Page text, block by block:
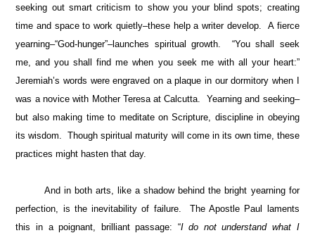
seeking out smart criticism to show you your blind spots; creating
time and space to work quietly–these help a writer develop. A fierce
yearning–“God-hunger”–launches spiritual growth. “You shall seek
me, and you shall find me when you seek me with all your heart:”
Jeremiah’s words were engraved on a plaque in our dormitory when I
was a novice with Mother Teresa at Calcutta. Yearning and seeking–
but also making time to meditate on Scripture, discipline in obeying
its wisdom. Though spiritual maturity will come in its own time, these
practices might hasten that day.
And in both arts, like a shadow behind the bright yearning for
perfection, is the inevitability of failure. The Apostle Paul laments
this in a poignant, brilliant passage: “I do not understand what I